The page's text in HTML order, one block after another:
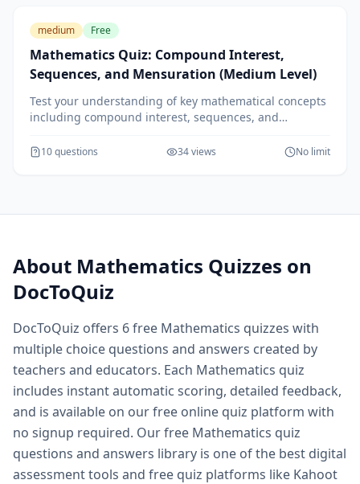
medium Free
Mathematics Quiz: Compound Interest,
Sequences, and Mensuration (Medium Level)
Test your understanding of key mathematical concepts
including compound interest, sequences, and
their math skills.
10questions 34views No limit
About Mathematics Quizzes on
DocToQuiz
DocToQuiz offers 6free Mathematics quizzes with
multiple choice questions and answers created by
teachers and educators. Each Mathematics quiz
includes instant automatic scoring, detailed feedback,
and is available on our free online quiz platform with
no signup required. Our free Mathematics quiz
questions and answers library is one of the best digital
assessment tools and free quiz platforms like Kahoot